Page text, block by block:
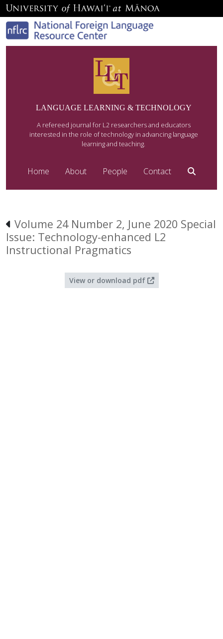
LANGUAGE LEARNING & TECHNOLOGY
A refereed journal for L2 researchers and educators
interested in the role of technology in advancing language
learning and teaching.
Home About People Contact
Volume 24 Number 2, June 2020 Special
Issue: Technology-enhanced L2
Instructional Pragmatics
View or download pdf